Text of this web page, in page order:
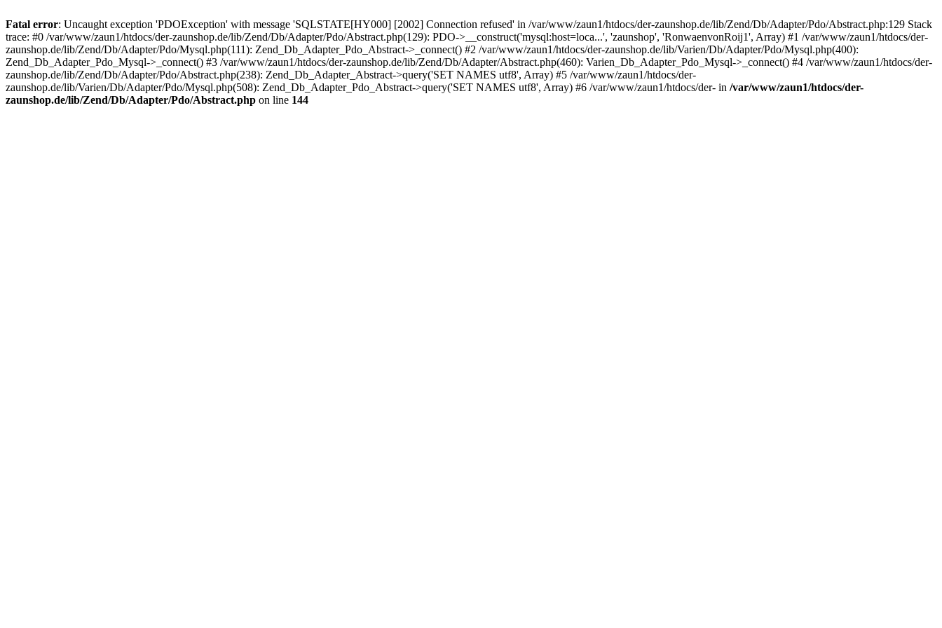
Fatal error: Uncaught exception 'PDOException' with message 'SQLSTATE[HY000] [2002] Connection refused' in /var/www/zaun1/htdocs/der-zaunshop.de/lib/Zend/Db/Adapter/Pdo/Abstract.php:129 Stack
trace: #0 /var/www/zaun1/htdocs/der-zaunshop.de/lib/Zend/Db/Adapter/Pdo/Abstract.php(129): PDO->__construct('mysql:host=loca...', 'zaunshop', 'RonwaenvonRoij1', Array) #1 /var/www/zaun1/htdocs/der-
zaunshop.de/lib/Zend/Db/Adapter/Pdo/Mysql.php(111): Zend_Db_Adapter_Pdo_Abstract->_connect() #2 /var/www/zaun1/htdocs/der-zaunshop.de/lib/Varien/Db/Adapter/Pdo/Mysql.php(400):
Zend_Db_Adapter_Pdo_Mysql->_connect() #3 /var/www/zaun1/htdocs/der-zaunshop.de/lib/Zend/Db/Adapter/Abstract.php(460): Varien_Db_Adapter_Pdo_Mysql->_connect() #4 /var/www/zaun1/htdocs/der-
zaunshop.de/lib/Zend/Db/Adapter/Pdo/Abstract.php(238): Zend_Db_Adapter_Abstract->query('SET NAMES utf8', Array) #5 /var/www/zaun1/htdocs/der-
zaunshop.de/lib/Varien/Db/Adapter/Pdo/Mysql.php(508): Zend_Db_Adapter_Pdo_Abstract->query('SET NAMES utf8', Array) #6 /var/www/zaun1/htdocs/der- in /var/www/zaun1/htdocs/der-
zaunshop.de/lib/Zend/Db/Adapter/Pdo/Abstract.php on line 144